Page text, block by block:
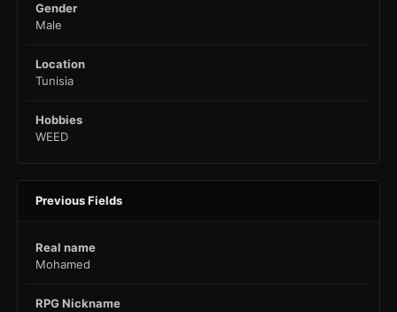
Gender
Male
Location
Tunisia
Hobbies
WEED
Previous Fields
Real name
Mohamed
RPG Nickname